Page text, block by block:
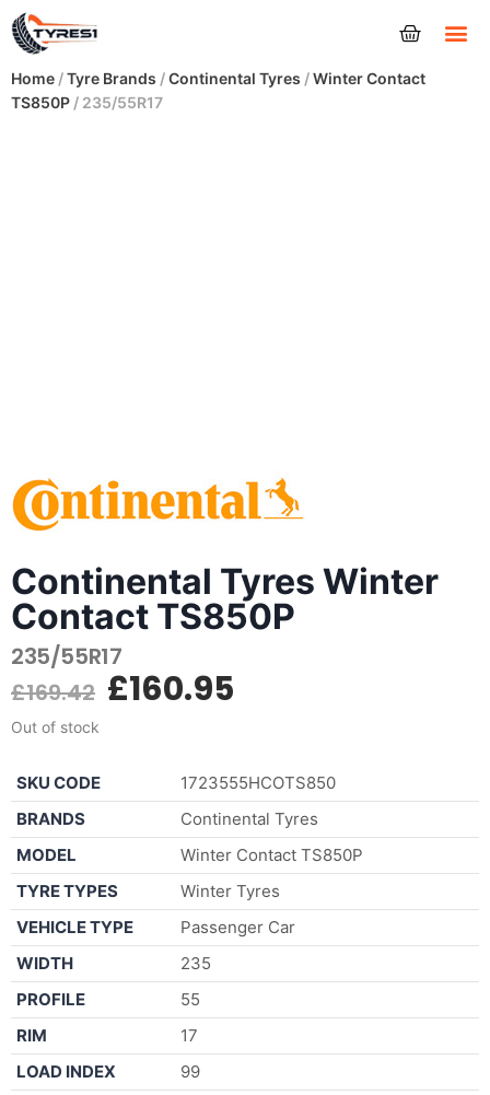
Home /Tyre Brands /Continental Tyres /Winter Contact
TS850P / 235/55R17
Continental Tyres Winter
Contact TS850P
235/55R17
£169.42 £160.95
Out of stock
SKU CODE
1723555HCOTS850
BRANDS
Continental Tyres
MODEL
Winter Contact TS850P
TYRE TYPES
Winter Tyres
VEHICLE TYPE
Passenger Car
WIDTH
235
PROFILE
55
RIM
17
LOAD INDEX
99